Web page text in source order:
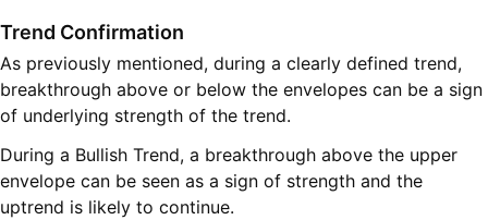
Trend Confirmation
As previously mentioned, during a clearly defined trend,
breakthrough above or below the envelopes can be a sign
of underlying strength of the trend.
During a Bullish Trend, a breakthrough above the upper
envelope can be seen as a sign of strength and the
uptrend is likely to continue.